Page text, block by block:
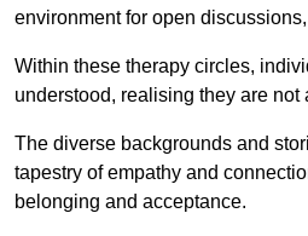
environment for open
Within these therapy circles,
understood, realising they are not
The diverse backgrounds and
tapestry of empathy and
belonging and acceptance.